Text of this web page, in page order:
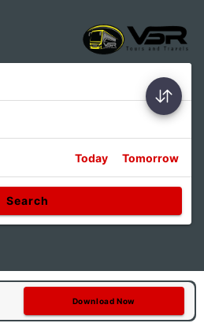
Today Tomorrow
Search
Download Now